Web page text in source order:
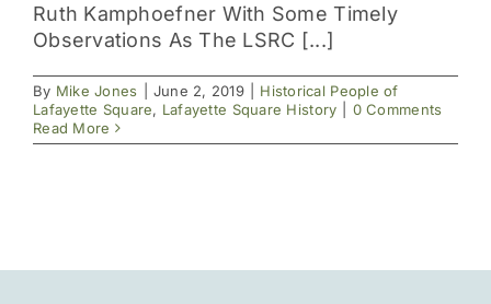
Ruth Kamphoefner With Some Timely
Observations As The LSRC [...]
By Mike Jones June 2, 2019
Historical People of
Lafayette Square, Lafayette Square History
0 Comments
Read More